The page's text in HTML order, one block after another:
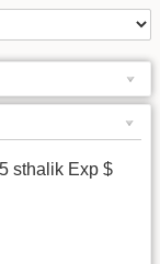
sthalik Exp $